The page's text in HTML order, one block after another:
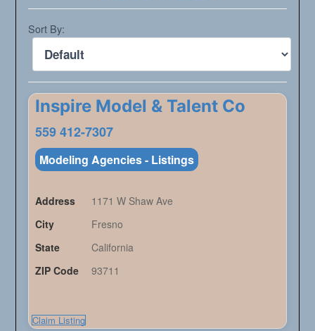
Sort By:
Inspire Model & Talent Co
559 412-7307
Modeling Agencies - Listings
Address
1171 W Shaw Ave
City
Fresno
State
California
ZIP Code
93711
Claim Listing